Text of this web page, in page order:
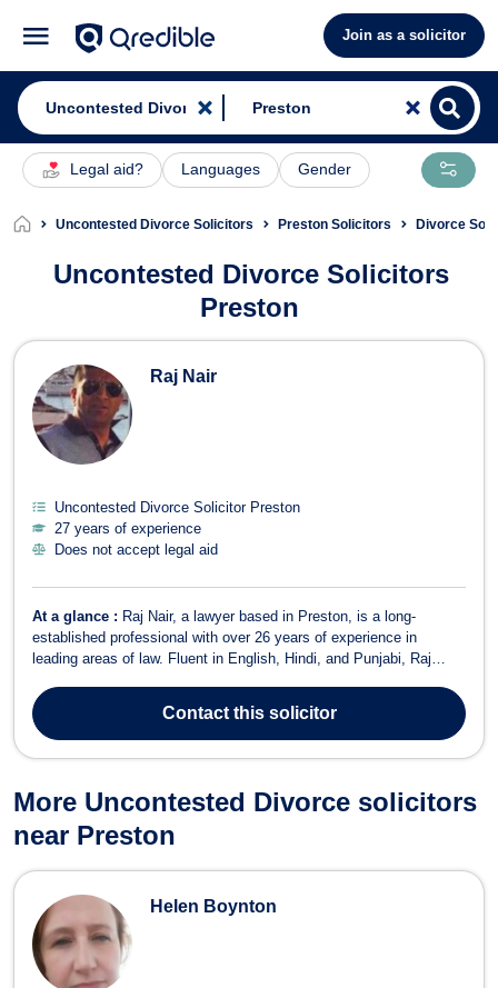
Join as a solicitor
Legal aid? Languages Gender
Uncontested Divorce Solicitors Preston Solicitors Divorce
Uncontested Divorce Solicitors
Preston
Uncontested Divorce Solicitors in
Raj Nair
Uncontested Divorce Solicitor Preston
27 years of experience
Does not accept legal aid
At a glance : Raj Nair, a lawyer based in Preston, is a long-
established professional with over 26 years of experience in
leading areas of law. Fluent in English, Hindi, and Punjabi, Raj
Family Law: Providing legal support in family-related matters,
including divorce, chil...Contactthis solicitor
More Uncontested Divorce solicitors
near Preston
Helen Boynton